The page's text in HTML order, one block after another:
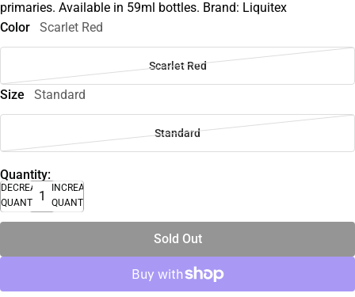
primaries. Available in 59ml bottles. Brand: Liquitex
Color
Scarlet Red
Scarlet Red
Size Standard
Standard
Quantity:
DECREASE
QUANTITY
INCREASE
QUANTITY
Sold Out